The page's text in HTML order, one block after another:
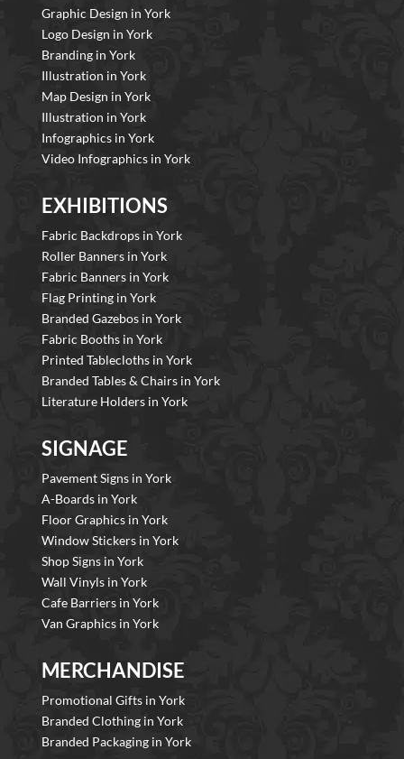
Graphic Design in York
Logo Design in York
Branding in York
Illustration in York
Map Design in York
Illustration in York
Infographics in York
Video Infographics in York
EXHIBITIONS
Fabric Backdrops in York
Roller Banners in York
Fabric Banners in York
Flag Printing in York
Branded Gazebos in York
Fabric Booths in York
Printed Tablecloths in York
Branded Tables & Chairs in York
Literature Holders in York
SIGNAGE
Pavement Signs in York
A-Boards in York
Floor Graphics in York
Window Stickers in York
Shop Signs in York
Wall Vinyls in York
Cafe Barriers in York
Van Graphics in York
MERCHANDISE
Promotional Gifts in York
Branded Clothing in York
Branded Packaging in York